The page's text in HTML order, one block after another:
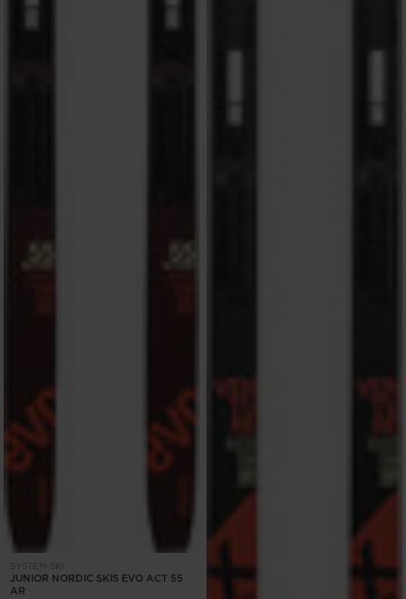
SYSTEM SKI
JUNIOR NORDIC SKIS EVO ACT 55
AR